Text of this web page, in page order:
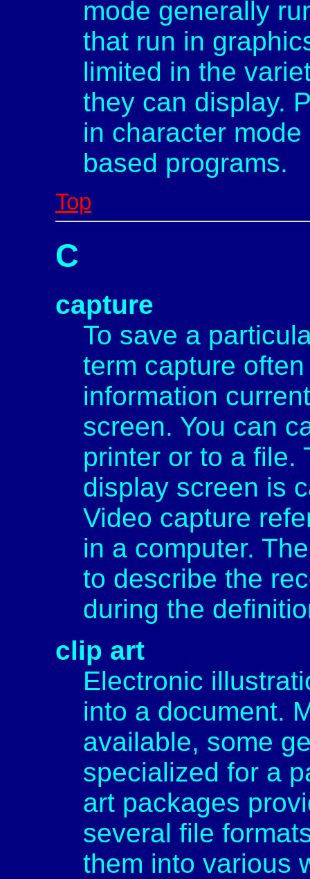
mode generally
that run in
limited in the
they can display.
in character
based programs.
Top
C
capture
To save a
term capture
information
screen. You can
printer or to a file.
display screen is
Video capture
in a computer.
to describe the
during the
clip art
Electronic
into a document.
available, some
specialized for a
art packages
several file
them into various